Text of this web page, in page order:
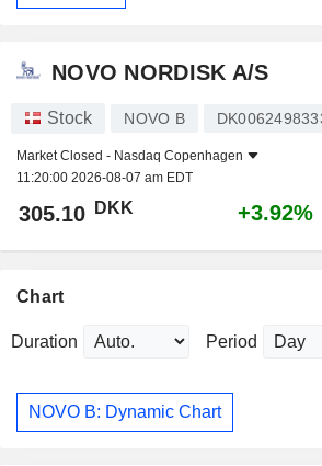
NOVO NORDISK A/S
Stock NOVO B
Market Closed - Nasdaq Copenhagen
11:20:00 2026-08-07 am EDT
305.10 DKK +3.92%
Chart
Duration Period
NOVO B: Dynamic Chart